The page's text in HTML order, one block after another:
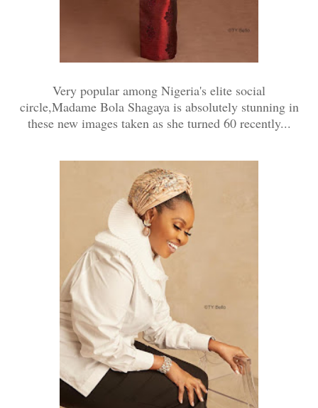
Very popular among Nigeria's elite social
circle,Madame Bola Shagaya is absolutely stunning in
these new images taken as she turned 60 recently...